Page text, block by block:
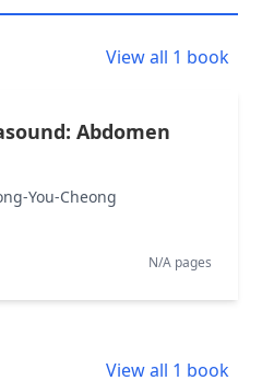
View all 1 book
Abdomen
You-Cheong
N/A pages
View all 1 book